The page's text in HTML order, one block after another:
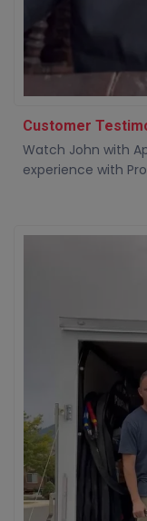
Customer
Watch John with
experience with